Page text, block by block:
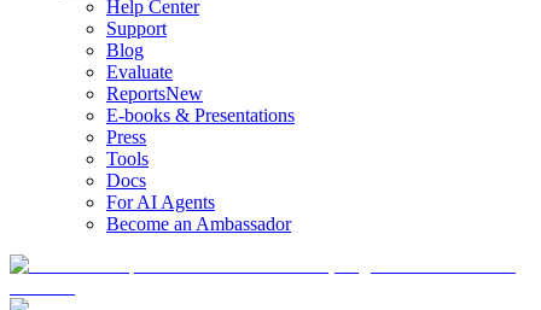
Help Center
Support
Blog
Evaluate
ReportsNew
E-books & Presentations
Press
Tools
Docs
For AI Agents
Become an Ambassador